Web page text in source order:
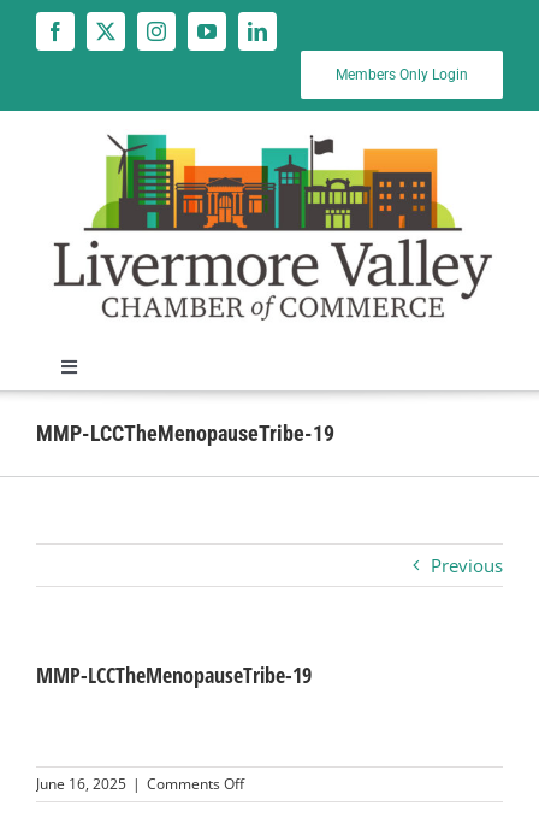
Members Only Login
Toggle
Navigation
News
Business
Visitors
MMP-LCCTheMenopauseTribe-19
Previous
MMP-LCCTheMenopauseTribe-19
June 16, 2025 | Comments Offon
MMP-